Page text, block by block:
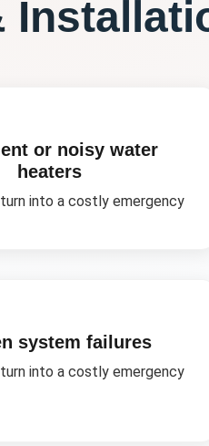
or noisy water
heaters
into a costly emergency
system failures
into a costly emergency